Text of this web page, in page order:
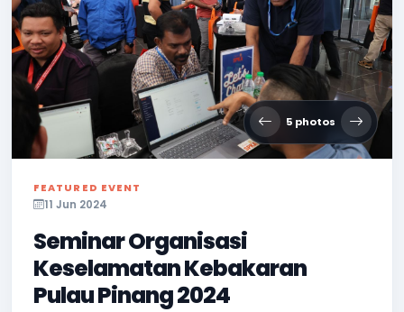
5 photos
FEATURED EVENT
11 Jun 2024
Seminar Organisasi
Keselamatan Kebakaran
Pulau Pinang 2024